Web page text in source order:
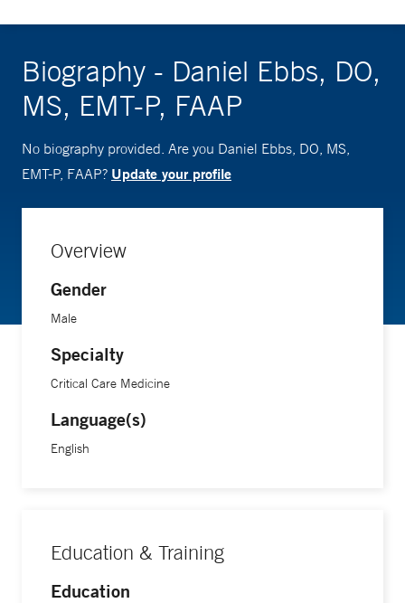
Biography - Daniel Ebbs, DO,
MS, EMT-P, FAAP
No biography provided. Are you Daniel Ebbs, DO, MS,
EMT-P, FAAP? Update your profile
Overview
Gender
Male
Specialty
Critical Care Medicine
Language(s)
English
Education & Training
Education